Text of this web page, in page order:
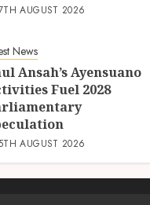
AUGUST 2026
News
Ansah’s Ayensuano
Fuel 2028
AUGUST 2026